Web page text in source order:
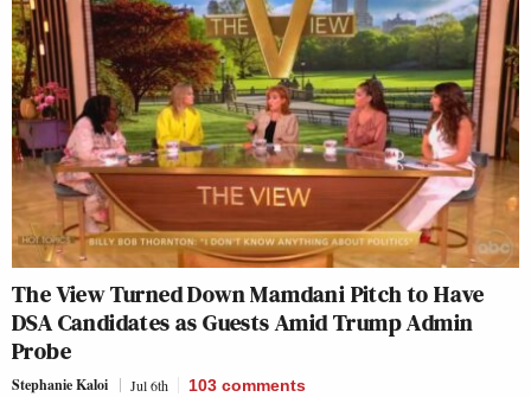
The View Turned Down Mamdani Pitch to Have
DSA Candidates as Guests Amid Trump Admin
Probe
Stephanie Kaloi Jul 6th 103 comments